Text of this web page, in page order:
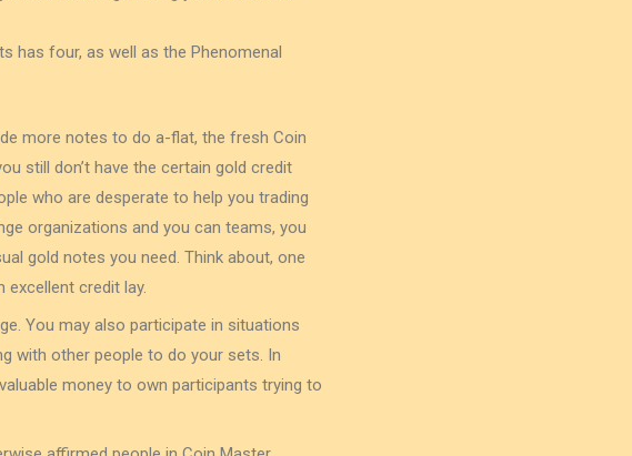
has four, as well as the Phenomenal
more notes to do a-flat, the fresh Coin
still don’t have the certain gold credit
who are desperate to help you trading
organizations and you can teams, you
gold notes you need. Think about, one
credit lay.
You may also participate in situations
with other people to do your sets. In
money to own participants trying to